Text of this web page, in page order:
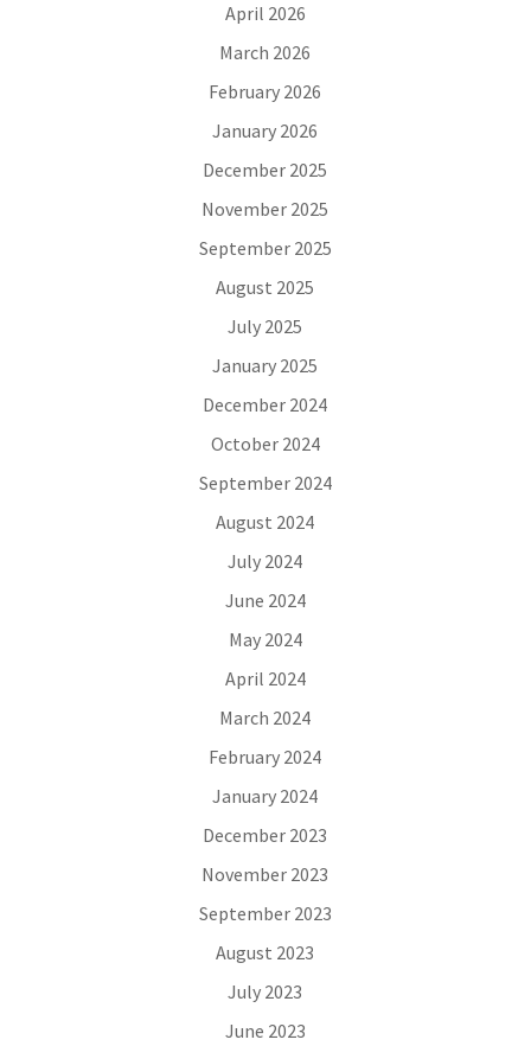
April 2026
March 2026
February 2026
January 2026
December 2025
November 2025
September 2025
August 2025
July 2025
January 2025
December 2024
October 2024
September 2024
August 2024
July 2024
June 2024
May 2024
April 2024
March 2024
February 2024
January 2024
December 2023
November 2023
September 2023
August 2023
July 2023
June 2023